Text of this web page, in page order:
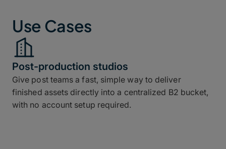
Use Cases
Post-production studios
Give post teams a fast, simple way to deliver
finished assets directly into a centralized B2 bucket,
with no account setup required.